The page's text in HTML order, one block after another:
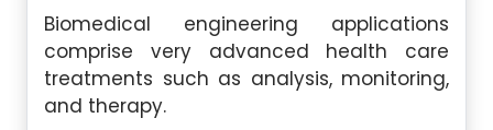
Biomedical engineering applications
comprise very advanced health care
treatments such as analysis, monitoring,
and therapy.